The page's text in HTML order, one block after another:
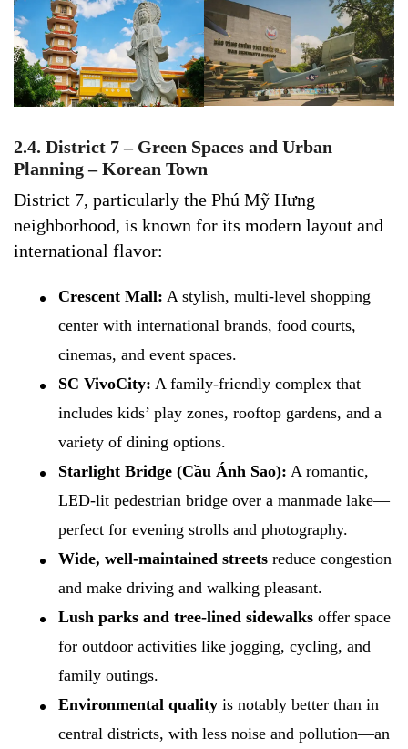
2.4. District 7 – Green Spaces and Urban
Planning – Korean Town
District 7, particularly the Phú Mỹ Hưng
neighborhood, is known for its modern layout and
international flavor:
Crescent Mall: A stylish, multi-level shopping
center with international brands, food courts,
cinemas, and event spaces.
SC VivoCity: A family-friendly complex that
includes kids’ play zones, rooftop gardens, and a
variety of dining options.
Starlight Bridge (Cầu Ánh Sao): A romantic,
LED-lit pedestrian bridge over a manmade lake—
perfect for evening strolls and photography.
Wide, well-maintained streets reduce congestion
and make driving and walking pleasant.
Lush parks and tree-lined sidewalks offer space
for outdoor activities like jogging, cycling, and
family outings.
Environmental quality is notably better than in
central districts, with less noise and pollution—an